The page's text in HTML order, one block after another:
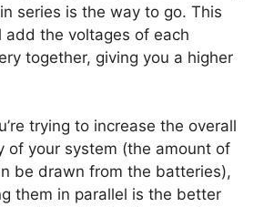
series is the way to go. This
add the voltages of each
together, giving you a higher
trying to increase the overall
of your system (the amount of
be drawn from the batteries),
them in parallel is the better